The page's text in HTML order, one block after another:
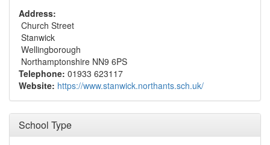
Address:
Church Street
Stanwick
Wellingborough
Northamptonshire NN9 6PS
Telephone: 01933 623117
Website: https://www.stanwick.northants.sch.uk/
School Type